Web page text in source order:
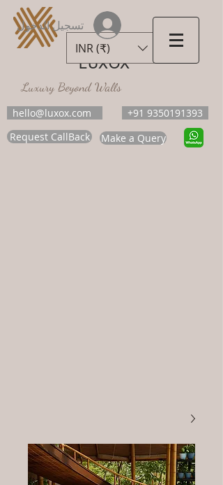
LUXOX
Luxury Beyond Walls
hello@luxox.com
+91 9350191393
Request CallBack
Make a Query
INR (₹)
تسجيل الدخول